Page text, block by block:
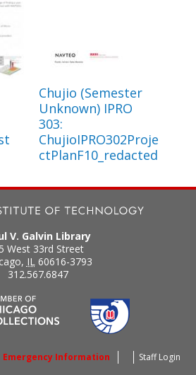
Chujio (Semester
Unknown) IPRO
303:
ChujioIPRO302Proje
ctPlanF10_redacted
V. Galvin Library
West 33rd Street
, IL 60616-3793
312.567.6847
Emergency Information Staff Login